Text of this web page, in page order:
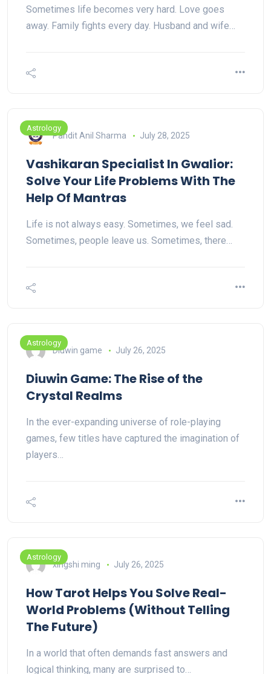
Sometimes life becomes very hard. Love goes
away. Family fights every day. Husband and wife…
Astrology
Pandit Anil Sharma July 28, 2025
Vashikaran Specialist In Gwalior:
Solve Your Life Problems With The
Help Of Mantras
Life is not always easy. Sometimes, we feel sad.
Sometimes, people leave us. Sometimes, there…
Astrology
Diuwin game July 26, 2025
Diuwin Game: The Rise of the
Crystal Realms
In the ever-expanding universe of role-playing
games, few titles have captured the imagination of
players…
Astrology
xingshi ming July 26, 2025
How Tarot Helps You Solve Real-
World Problems (Without Telling
The Future)
In a world that often demands fast answers and
logical thinking, many are surprised to…